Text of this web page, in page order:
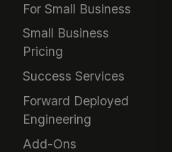
For Small Business
Small Business
Pricing
Success Services
Forward Deployed
Engineering
Add-Ons